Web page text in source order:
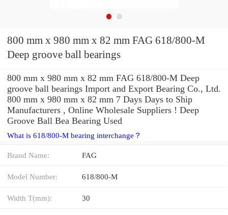
800 mm x 980 mm x 82 mm FAG 618/800-M
Deep groove ball bearings
800 mm x 980 mm x 82 mm FAG 618/800-M Deep
groove ball bearings Import and Export Bearing Co., Ltd.
800 mm x 980 mm x 82 mm 7 Days Days to Ship
Manufacturers , Online Wholesale Suppliers‎ ! Deep
Groove Ball Bea Bearing Used
What is 618/800-M bearing interchange？
Brand Name: FAG
Model Number: 618/800-M
Width T(mm): 30